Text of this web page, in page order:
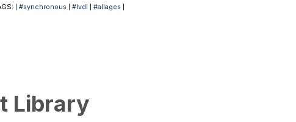
#synchronous #lvdl #allages
Library